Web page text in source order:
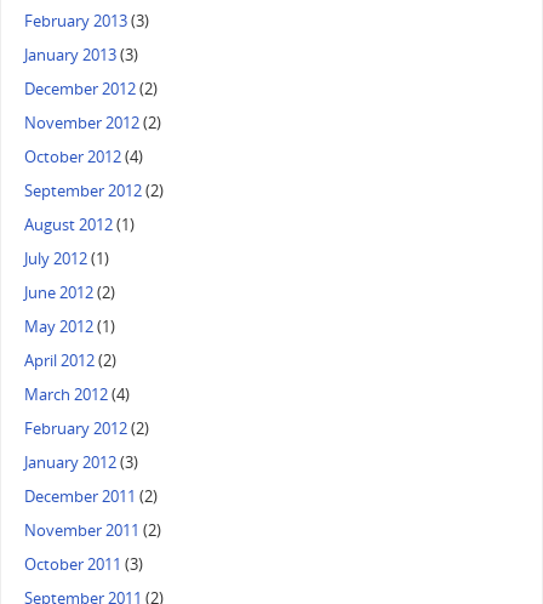
February 2013(3)
January 2013(3)
December 2012(2)
November 2012(2)
October 2012(4)
September 2012(2)
August 2012(1)
July 2012(1)
June 2012(2)
May 2012(1)
April 2012(2)
March 2012(4)
February 2012(2)
January 2012(3)
December 2011 (2)
November 2011 (2)
October 2011 (3)
September 2011 (2)